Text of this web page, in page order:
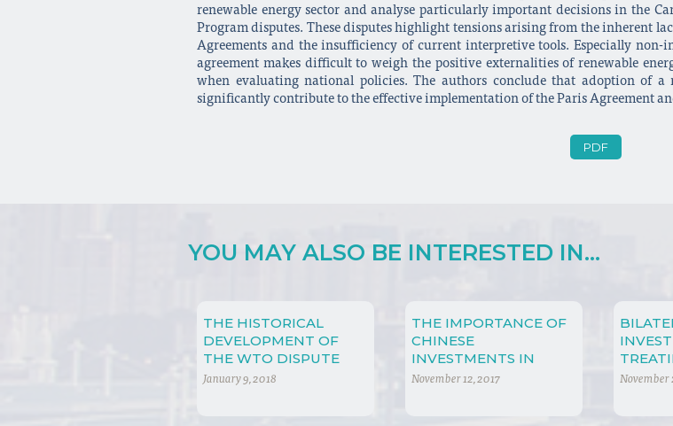
renewable energy sector and analyse particularly important decisions in the
Program disputes. These disputes highlight tensions arising from the inherent
Agreements and the insufficiency of current interpretive tools. Especially non-
agreement makes difficult to weigh the positive externalities of renewable
when evaluating national policies. The authors conclude that adoption of
significantly contribute to the effective implementation of the Paris Agreement
PDF
YOU MAY ALSO BE INTERESTED IN...
THE HISTORICAL
DEVELOPMENT OF
THE WTO DISPUTE
SETTLEMENT
January 9, 2018
THE IMPORTANCE OF
CHINESE
INVESTMENTS IN
AFRICA
November 12, 2017
TRADE
November